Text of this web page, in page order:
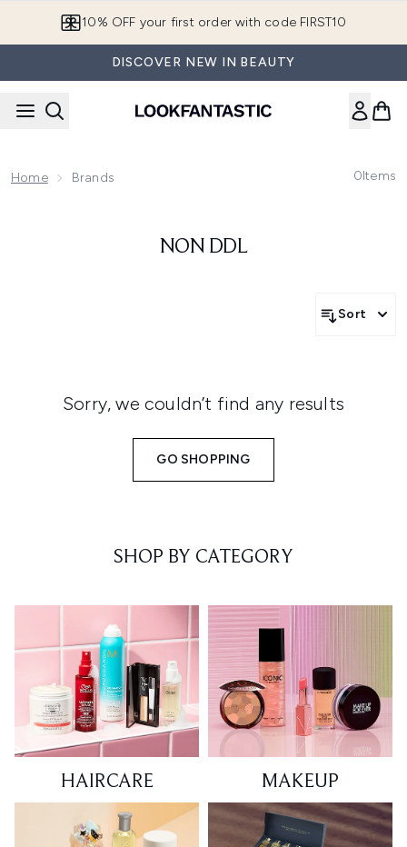
10% OFF your first order with code FIRST10
DISCOVER NEW IN BEAUTY
Home Brands 0Items
NON DDL
Sort
Sorry, we couldn’t find any results
GO SHOPPING
SHOP BY CATEGORY
HAIRCARE MAKEUP